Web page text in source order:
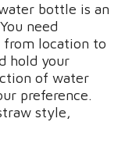
bottle is an
need
from location to
hold your
of water
preference.
style,